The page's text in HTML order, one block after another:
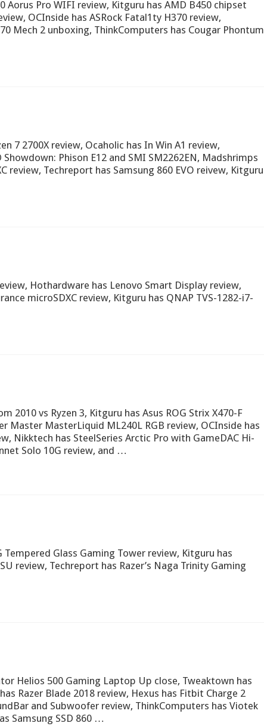
Aorus Pro WIFI review, Kitguru has AMD B450 chipset
OCInside has ASRock Fatal1ty H370 review,
Mech 2 unboxing, ThinkComputers has Cougar Phontum
7 2700X review, Ocaholic has In Win A1 review,
Phison E12 and SMI SM2262EN, Madshrimps
review, Techreport has Samsung 860 EVO reivew, Kitguru
Hothardware has Lenovo Smart Display review,
microSDXC review, Kitguru has QNAP TVS-1282-i7-
2010 vs Ryzen 3, Kitguru has Asus ROG Strix X470-F
Master MasterLiquid ML240L RGB review, OCInside has
Nikktech has SteelSeries Arctic Pro with GameDAC Hi-
Solo 10G review, and …
Tempered Glass Gaming Tower review, Kitguru has
review, Techreport has Razer’s Naga Trinity Gaming
Helios 500 Gaming Laptop Up close, Tweaktown has
Razer Blade 2018 review, Hexus has Fitbit Charge 2
and Subwoofer review, ThinkComputers has Viotek
Samsung SSD 860 …